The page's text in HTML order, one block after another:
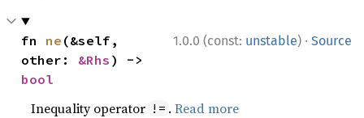
1.0.0 (const: unstable) · Source
fn ne (&self,
other: &Rhs
bool
Inequality operator != .Read more